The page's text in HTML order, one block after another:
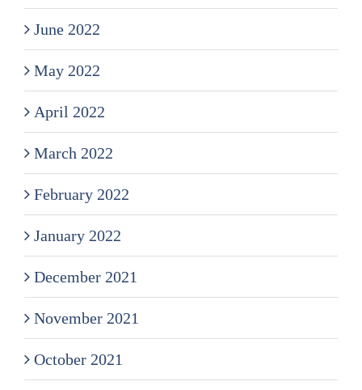
June 2022
May 2022
April 2022
March 2022
February 2022
January 2022
December 2021
November 2021
October 2021